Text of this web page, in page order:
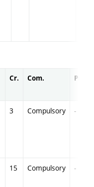
Cr. Com. Prof.
3 Compulsory -
15 Compulsory -